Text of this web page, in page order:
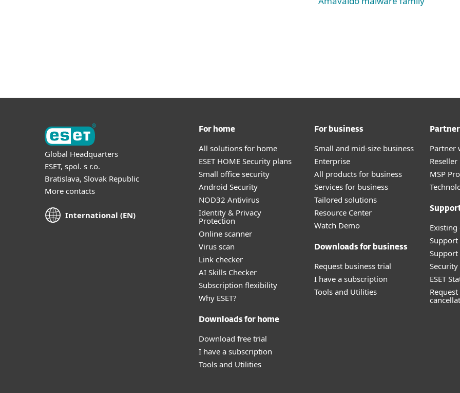
Global Headquarters
ESET, spol. s r.o.
Bratislava, Slovak Republic
More contacts
International (EN)
For home
All solutions for home
ESET HOME Security plans
Small office security
Android Security
NOD32 Antivirus
Identity & Privacy
Protection
Online scanner
Virus scan
Link checker
AI Skills Checker
Subscription flexibility
Why ESET?
Downloads for home
Download free trial
I have a subscription
Tools and Utilities
For business
Small and mid-size business
Enterprise
All products for business
Services for business
Tailored solutions
Resource Center
Watch Demo
Downloads for business
Request business trial
I have a subscription
Tools and Utilities
Partner
MSP
Support
ESET